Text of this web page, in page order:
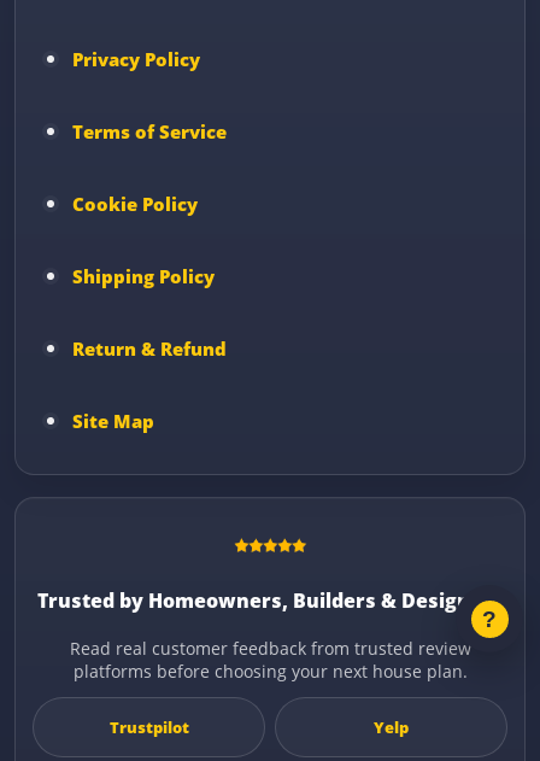
Privacy Policy
Terms of Service
Cookie Policy
Shipping Policy
Return & Refund
Site Map
Trusted by Homeowners, Builders & Designers
Read real customer feedback from trusted review
platforms before choosing your next house plan.
Trustpilot Yelp